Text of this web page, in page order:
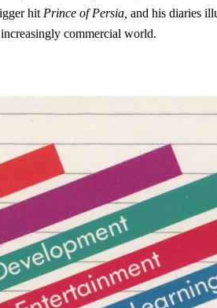
hit Prince of Persia, and his diaries
commercial world.